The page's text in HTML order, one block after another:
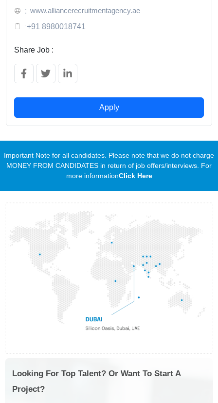
: www.alliancerecruitmentagency.ae
:+91 8980018741
Share Job :
Apply
Important Note for all candidates. Please note that we do not charge
MONEY FROM CANDIDATES in return of job offers/interviews. For
more informationClick Here
Looking For Top Talent? Or Want To Start A
Project?